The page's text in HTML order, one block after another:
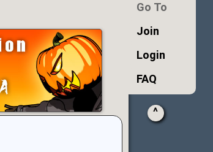
Go To
Join
Login
FAQ
^